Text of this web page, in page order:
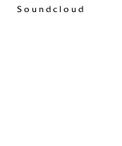
Soundcloud